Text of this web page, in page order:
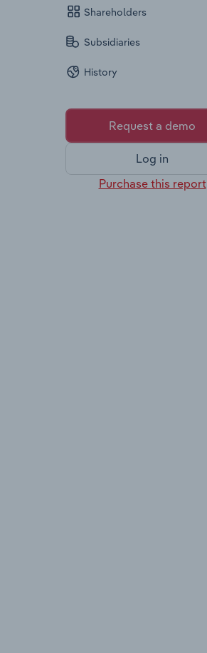
Shareholders
Subsidiaries
History
Request a demo
Log in
Purchase this report